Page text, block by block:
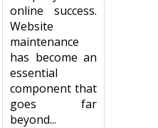
online success.
Website
maintenance
has become an
essential
component that
goes far
beyond...